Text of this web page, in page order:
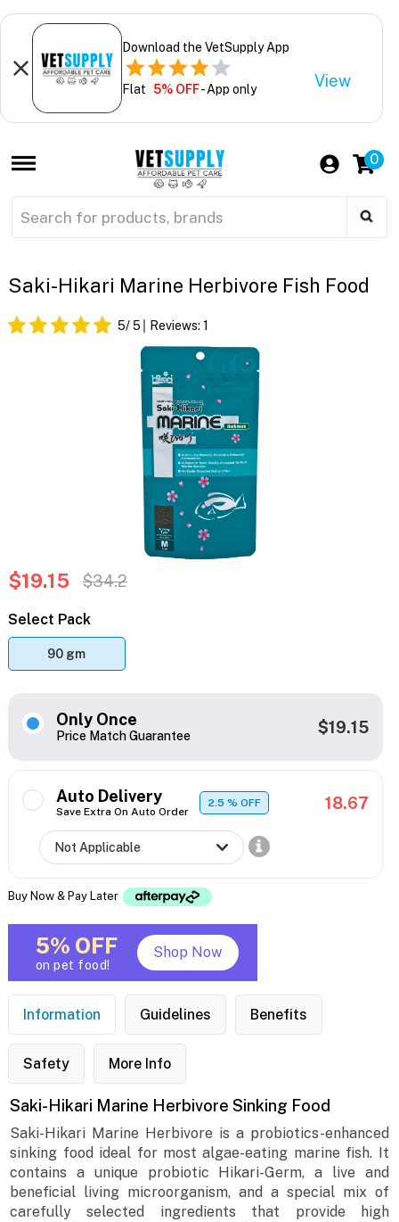
Download the VetSupply App
Flat 5% OFF- App only View
0
Saki-Hikari Marine Herbivore Fish Food
5/ 5 Reviews: 1
$19.15 $34.2
Select Pack
90 gm
Only Once
Price Match Guarantee $19.15
Auto Delivery
Save Extra On Auto Order
2.5% OFF 18.67
Buy Now & Pay Later
5% OFF
on pet food!
Shop Now
Information Guidelines Benefits
Safety More Info
Saki-Hikari Marine Herbivore Sinking Food
Saki-Hikari Marine Herbivore is a probiotics-enhanced
sinking food ideal for most algae-eating marine fish. It
contains a unique probiotic Hikari-Germ, a live and
beneficial living microorganism, and a special mix of
carefully selected ingredients that provide high